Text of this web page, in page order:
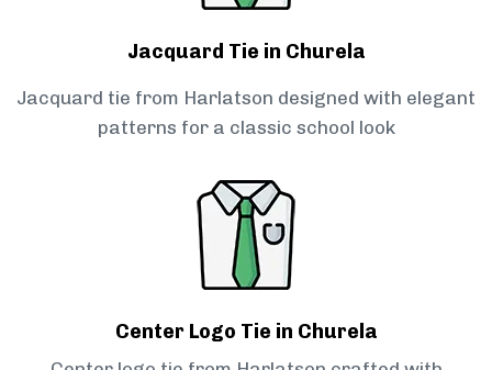
Jacquard Tie in Churela
Jacquard tie from Harlatson designed with elegant
patterns for a classic school look
Center Logo Tie in Churela